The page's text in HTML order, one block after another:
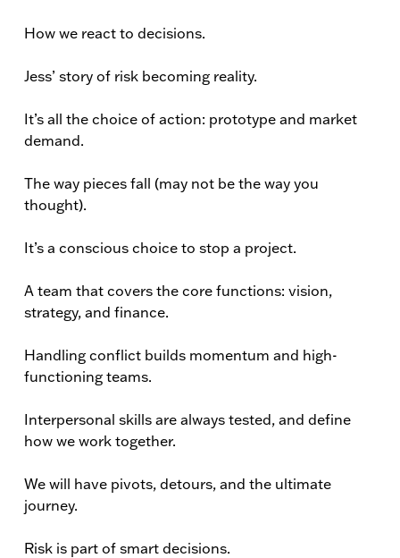
How we react to decisions.
Jess’ story of risk becoming reality.
It’s all the choice of action: prototype and market
demand.
The way pieces fall (may not be the way you
thought).
It’s a conscious choice to stop a project.
A team that covers the core functions: vision,
strategy, and finance.
Handling conflict builds momentum and high-
functioning teams.
Interpersonal skills are always tested, and define
how we work together.
We will have pivots, detours, and the ultimate
journey.
Risk is part of smart decisions.